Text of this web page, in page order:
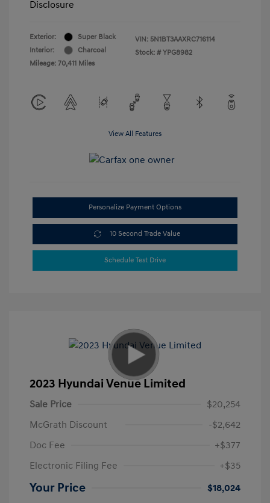
Disclosure
Exterior:
Super Black
Interior:
Charcoal
Mileage: 70,411 Miles
VIN: 5N1BT3AAXRC716114
Stock: # YPG8982
View All Features
Personalize Payment Options
10 Second Trade Value
Schedule Test Drive
2023 Hyundai Venue Limited
Sale Price
$20,254
McGrath Discount
-$2,642
Doc Fee
+$377
Electronic Filing Fee
+$35
Your Price
$18,024